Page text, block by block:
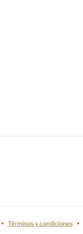
Términos y condiciones